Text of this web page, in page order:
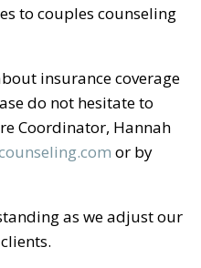
to couples counseling
insurance coverage
do not hesitate to
Coordinator, Hannah
or by
as we adjust our